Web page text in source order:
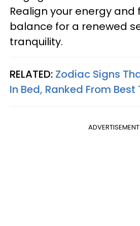
Realign your energy and
balance for a renewed
tranquility.
RELATED: Zodiac Signs
In Bed, Ranked From Best
ADVERTISEMENT